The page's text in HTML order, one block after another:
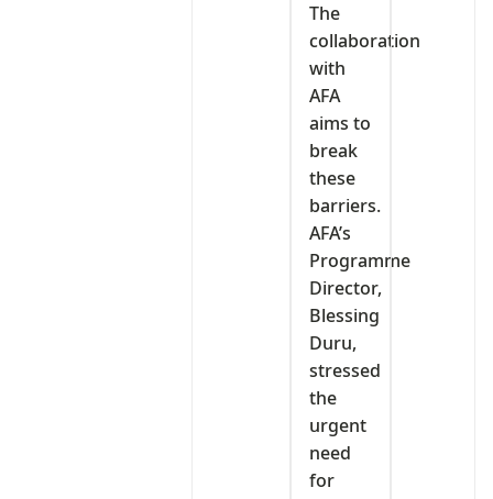
The
collaboration
with
AFA
aims to
break
these
barriers.
AFA’s
Programme
Director,
Blessing
Duru,
stressed
the
urgent
need
for